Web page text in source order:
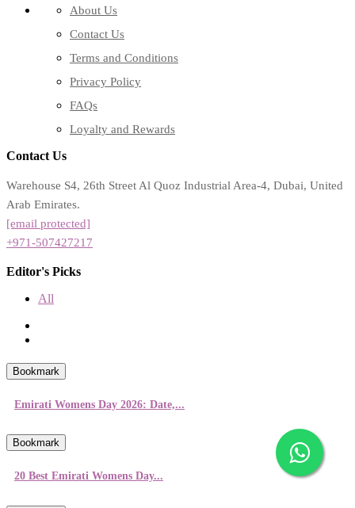
About Us
Contact Us
Terms and Conditions
Privacy Policy
FAQs
Loyalty and Rewards
Contact Us
Warehouse S4, 26th Street Al Quoz Industrial Area-4, Dubai, United
Arab Emirates.
[email protected]
+971-507427217
Editor's Picks
All
Bookmark
Emirati Womens Day 2026: Date,...
Bookmark
20 Best Emirati Womens Day...